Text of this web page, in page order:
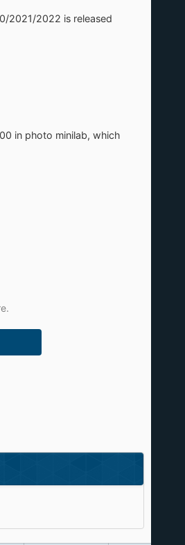
2021/2022 is released
in photo minilab, which